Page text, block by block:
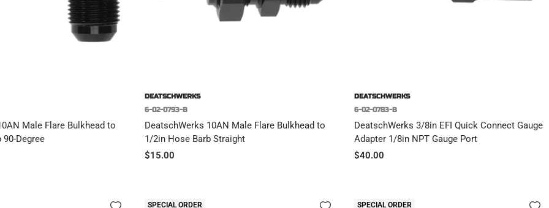
Male Flare Bulkhead to
Degree
DEATSCHWERKS
6-02-0793-B
DeatschWerks 10AN Male Flare Bulkhead to
1/2in Hose Barb Straight
Sale
$15.00
DEATSCHWERKS
6-02-0783-B
DeatschWerks 3/8in EFI Quick Connect Gauge
Adapter 1/8in NPT Gauge Port
Sale
$40.00
SPECIAL ORDER SPECIAL ORDER